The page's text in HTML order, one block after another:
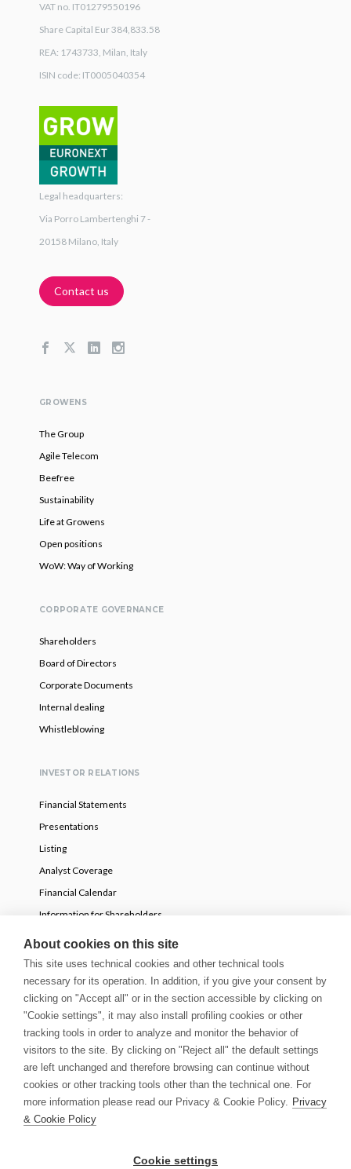
VAT no. IT01279550196
Share Capital Eur 384,833.58
REA: 1743733, Milan, Italy
ISIN code: IT0005040354
Legal headquarters:
Via Porro Lambertenghi 7 -
20158 Milano, Italy
Contact us
GROWENS
The Group
Agile Telecom
Beefree
Sustainability
Life at Growens
Open positions
WoW: Way of Working
CORPORATE GOVERNANCE
Shareholders
Board of Directors
Corporate Documents
Internal dealing
Whistleblowing
INVESTOR RELATIONS
Financial Statements
Presentations
Listing
Analyst Coverage
Financial Calendar
Information for Shareholders
Voluntary partial tender offer
NEWS
Press Releases
Stories
Innovation Blog
Newsletter
Media & Guidelines
About cookies on this site
This site uses technical cookies and other technical tools
necessary for its operation. In addition, if you give your consent by
clicking on "Accept all" or in the section accessible by clicking on
"Cookie settings", it may also install profiling cookies or other
tracking tools in order to analyze and monitor the behavior of
visitors to the site. By clicking on "Reject all" the default settings
are left unchanged and therefore browsing can continue without
cookies or other tracking tools other than the technical one. For
more information please read our Privacy & Cookie Policy. Privacy
& Cookie Policy
Cookie settings